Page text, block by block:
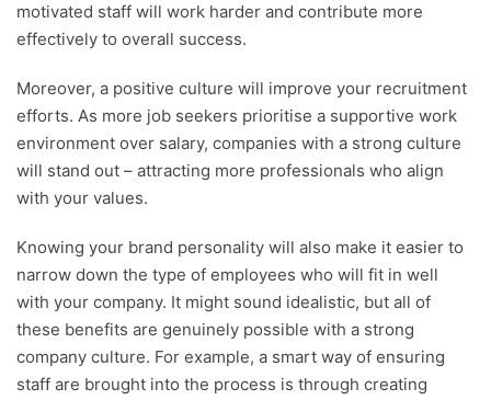
motivated staff will work harder and contribute more
effectively to overall success.
Moreover, a positive culture will improve your recruitment
efforts. As more job seekers prioritise a supportive work
environment over salary, companies with a strong culture
will stand out – attracting more professionals who align
with your values.
Knowing your brand personality will also make it easier to
narrow down the type of employees who will fit in well
with your company. It might sound idealistic, but all of
these benefits are genuinely possible with a strong
company culture. For example, a smart way of ensuring
staff are brought into the process is through creating